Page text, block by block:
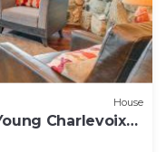
House
Charlevoix